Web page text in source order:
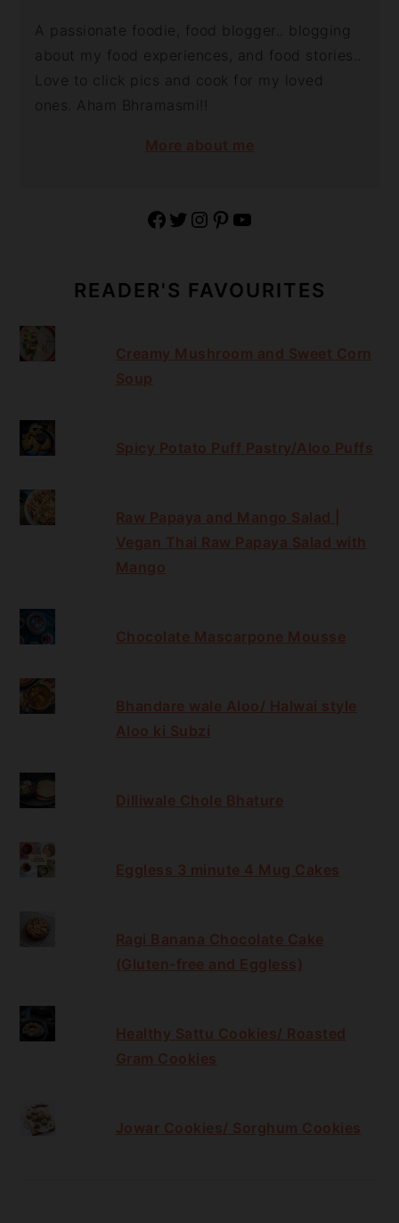
A passionate foodie, food blogger.. blogging
about my food experiences, and food stories..
Love to click pics and cook for my loved
ones. Aham Bhramasmi!!
More about me
Facebook Twitter Instagram Pinterest YouTube
READER'S FAVOURITES
Creamy Mushroom and Sweet Corn
Soup
Spicy Potato Puff Pastry/Aloo Puffs
Raw Papaya and Mango Salad |
Vegan Thai Raw Papaya Salad with
Mango
Chocolate Mascarpone Mousse
Bhandare wale Aloo/ Halwai style
Aloo ki Subzi
Dilliwale Chole Bhature
Eggless 3 minute 4 Mug Cakes
Ragi Banana Chocolate Cake
(Gluten-free and Eggless)
Healthy Sattu Cookies/ Roasted
Gram Cookies
Jowar Cookies/ Sorghum Cookies